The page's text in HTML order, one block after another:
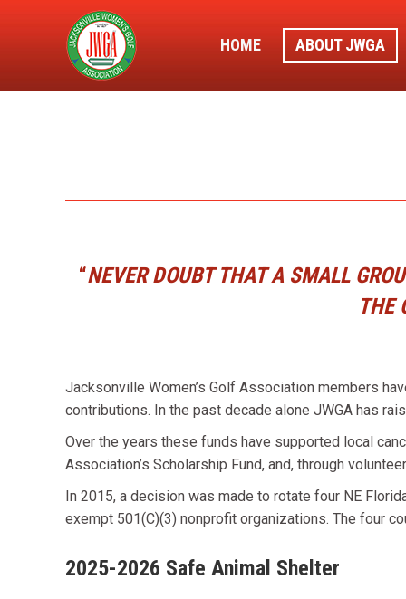
HOME ABOUT JWGA
“NEVER DOUBT THAT A SMALL
THE
Jacksonville Women’s Golf Association members
contributions. In the past decade alone JWGA has
Over the years these funds have supported local
Association’s Scholarship Fund, and, through
In 2015, a decision was made to rotate four NE
exempt 501(C)(3) nonprofit organizations. The four
2025-2026 Safe Animal Shelter